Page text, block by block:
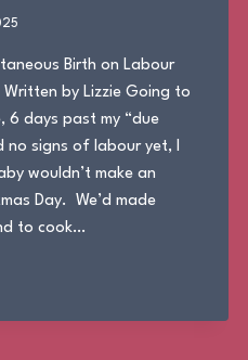
Birth on Labour
by Lizzie Going to
6 days past my “due
signs of labour yet, I
wouldn’t make an
Day. We’d made
to cook…